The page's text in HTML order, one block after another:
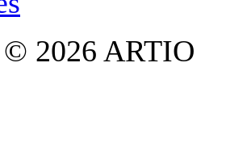
2026 ARTIO